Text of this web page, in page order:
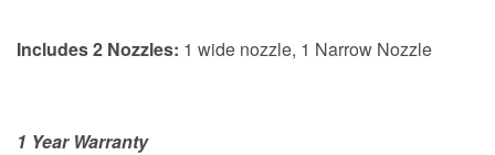
Includes 2 Nozzles: 1 wide nozzle, 1 Narrow Nozzle
1 Year Warranty